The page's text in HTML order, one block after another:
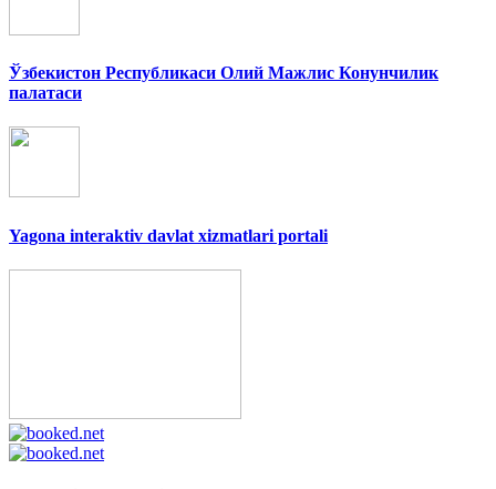
Ўзбекистон Республикаси Олий Мажлис Конунчилик
палатаси
Yagona interaktiv davlat xizmatlari portali